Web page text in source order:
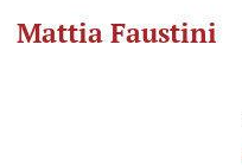
Mattia Faustini